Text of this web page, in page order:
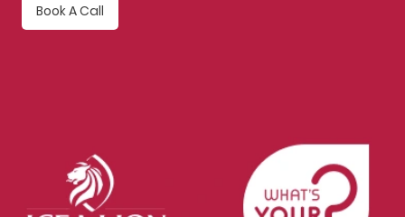
LifeBook A Call